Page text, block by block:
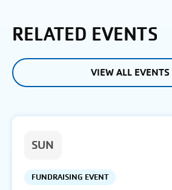
RELATED EVENTS
VIEW ALL EVENTS
SUN
FUNDRAISING EVENT